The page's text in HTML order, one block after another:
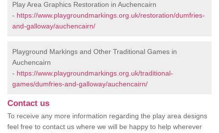
Play Area Graphics Restoration in Auchencairn
- https://www.playgroundmarkings.org.uk/restoration/dumfries-
and-galloway/auchencairn/
Playground Markings and Other Traditional Games in
Auchencairn
- https://www.playgroundmarkings.org.uk/traditional-
games/dumfries-and-galloway/auchencairn/
Contact us
To receive any more information regarding the play area designs
feel free to contact us where we will be happy to help wherever